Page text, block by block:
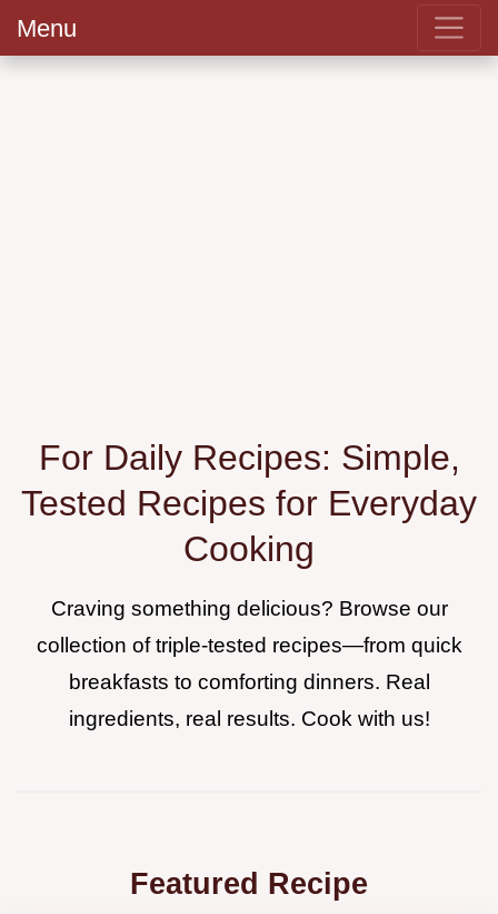
Menu
For Daily Recipes: Simple,
Tested Recipes for Everyday
Cooking
Craving something delicious? Browse our
collection of triple-tested recipes—from quick
breakfasts to comforting dinners. Real
ingredients, real results. Cook with us!
Featured Recipe